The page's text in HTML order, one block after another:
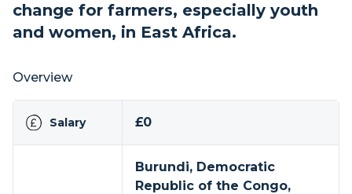
change for farmers, especially youth
and women, in East Africa.
Overview
Salary £0
Burundi, Democratic
Republic of the Congo,